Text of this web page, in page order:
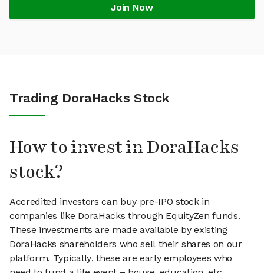
Join Now
Trading DoraHacks Stock
How to invest in DoraHacks
stock?
Accredited investors can buy pre-IPO stock in
companies like DoraHacks through EquityZen funds.
These investments are made available by existing
DoraHacks shareholders who sell their shares on our
platform. Typically, these are early employees who